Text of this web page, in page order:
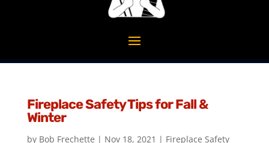
Fireplace Safety Tips for Fall &
Winter
by Bob Frechette | Nov 18, 2021 | Fireplace Safety